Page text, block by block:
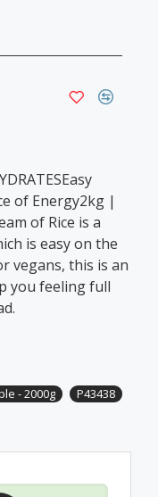
of Energy2kg |
of Rice is a
is easy on the
vegans, this is an
you feeling full
- 2000g
P43438